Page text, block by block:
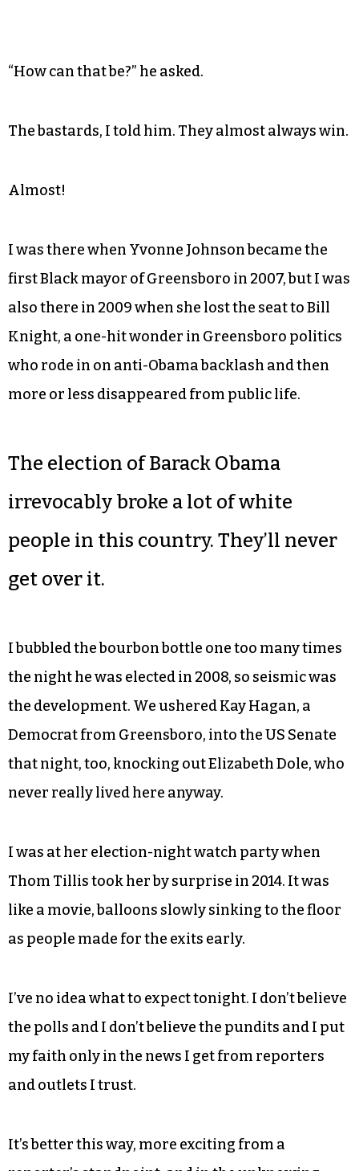
“How can that be?” he asked.
The bastards, I told him. They almost always win.
Almost!
also there in 2009 when she lost the seat to Bill
Knight, a one-hit wonder in Greensboro politics
more or less disappeared from public life.
irrevocably broke a lot of white
people in this country. They’ll never
get over it.
I bubbled the bourbon bottle one too many times
the night he was elected in 2008, so seismic was
the development. We ushered Kay Hagan, a
Democrat from Greensboro, into the US Senate
never really lived here anyway.
I was at her election-night watch party when
Thom Tillis took her by surprise in 2014. It was
as people made for the exits early.